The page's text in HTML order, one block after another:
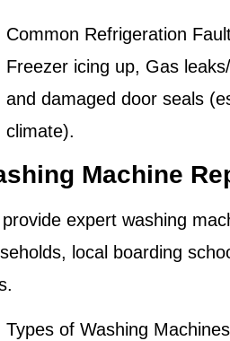
Common Refrigeration
Freezer icing up, Gas
and damaged door seals
climate).
Machine
expert washing
local boarding
Types of Washing